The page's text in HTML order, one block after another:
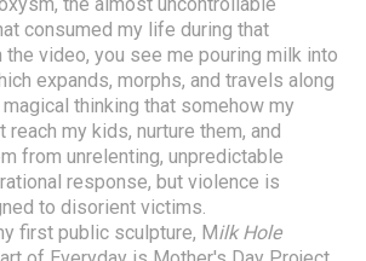
consumed my life during that
the video, you see me pouring milk into
expands, morphs, and travels along
thinking that somehow my
my kids, nurture them, and
from unrelenting, unpredictable
response, but violence is
to disorient victims.
first public sculpture, Milk Hole